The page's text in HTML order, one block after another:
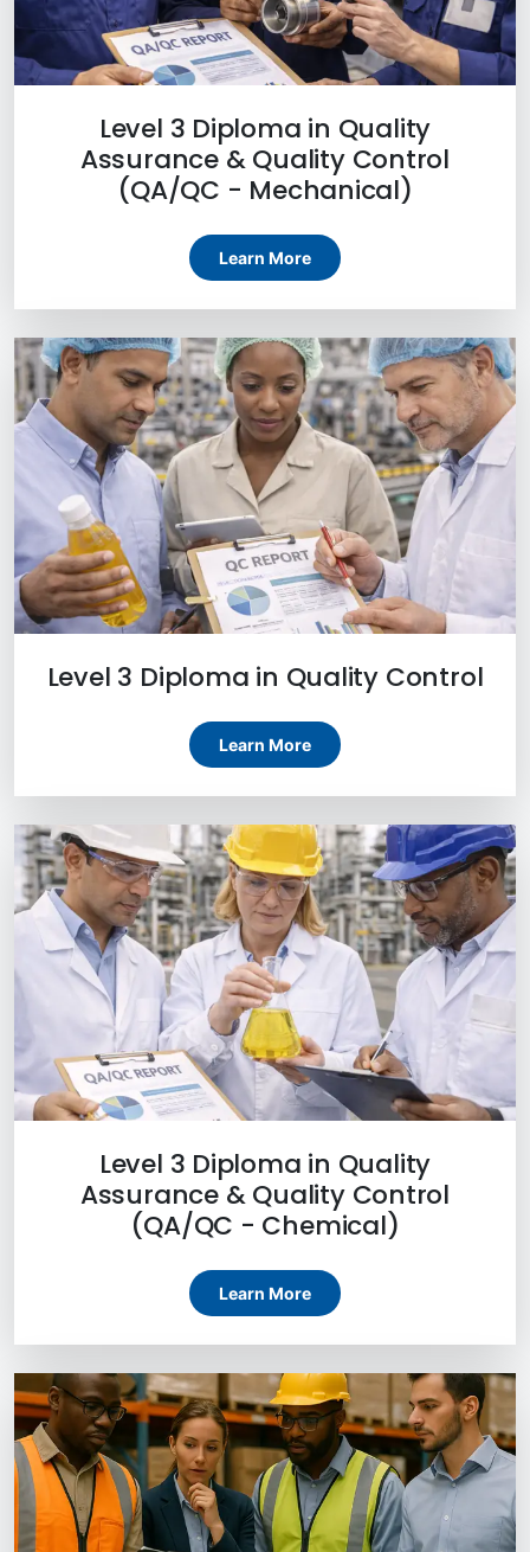
Level 3 Diploma in Quality
Assurance & Quality Control
(QA/QC - Mechanical)
Learn More
Level 3 Diploma in Quality Control
Learn More
Level 3 Diploma in Quality
Assurance & Quality Control
(QA/QC - Chemical)
Learn More